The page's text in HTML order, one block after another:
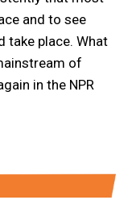
and to see
take place. What
of
in the NPR